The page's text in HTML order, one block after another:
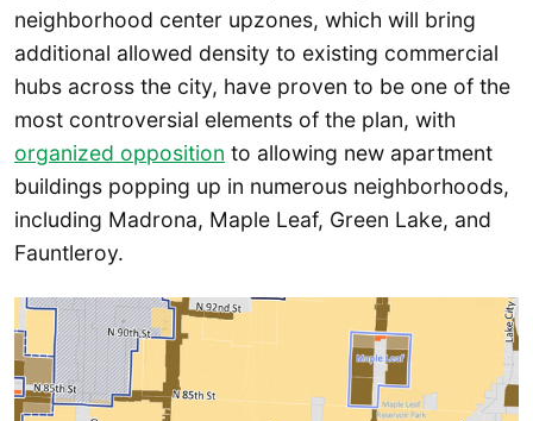
neighborhood center upzones, which will bring
additional allowed density to existing commercial
hubs across the city, have proven to be one of the
most controversial elements of the plan, with
organized opposition to allowing new apartment
buildings popping up in numerous neighborhoods,
including Madrona, Maple Leaf, Green Lake, and
Fauntleroy.